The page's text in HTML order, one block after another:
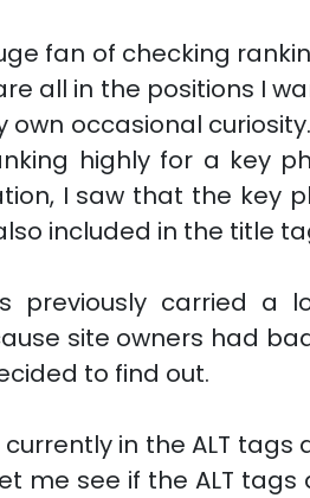
fan of checking
all in the positions I
own occasional
highly for a key
I saw that the key
included in the title
previously carried
site owners had
to find out.
currently in the ALT
me see if the ALT